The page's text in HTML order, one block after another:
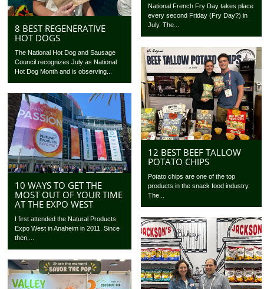
8 BEST REGENERATIVE
HOT DOGS
The National Hot Dog and Sausage
Council recognizes July as National
Hot Dog Month and is observing...
National French Fry Day takes place
every second Friday (Fry Day?) in
July. The...
12 BEST BEEF TALLOW
POTATO CHIPS
Potato chips are one of the top
products in the snack food industry.
The...
10 WAYS TO GET THE
MOST OUT OF YOUR TIME
AT THE EXPO WEST
I first attended the Natural Products
Expo West in Anaheim in 2011. Since
then,...